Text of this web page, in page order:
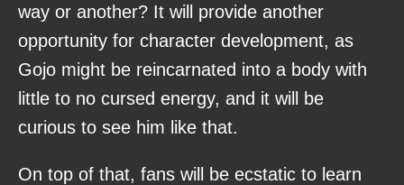
way or another? It will provide another
opportunity for character development, as
Gojo might be reincarnated into a body with
little to no cursed energy, and it will be
curious to see him like that.
On top of that, fans will be ecstatic to learn